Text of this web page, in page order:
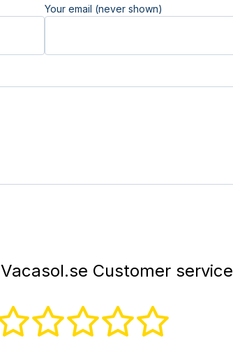
Your email (never shown)
Vacasol.se Customer service